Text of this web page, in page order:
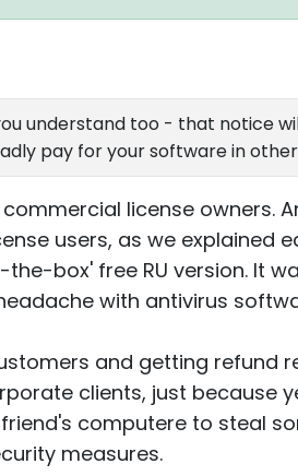
understand too - that notice
pay for your software in
license owners.
users, as we explained
box' free RU version. It
with antivirus
and getting refund
clients, just because
computere to steal
measures.